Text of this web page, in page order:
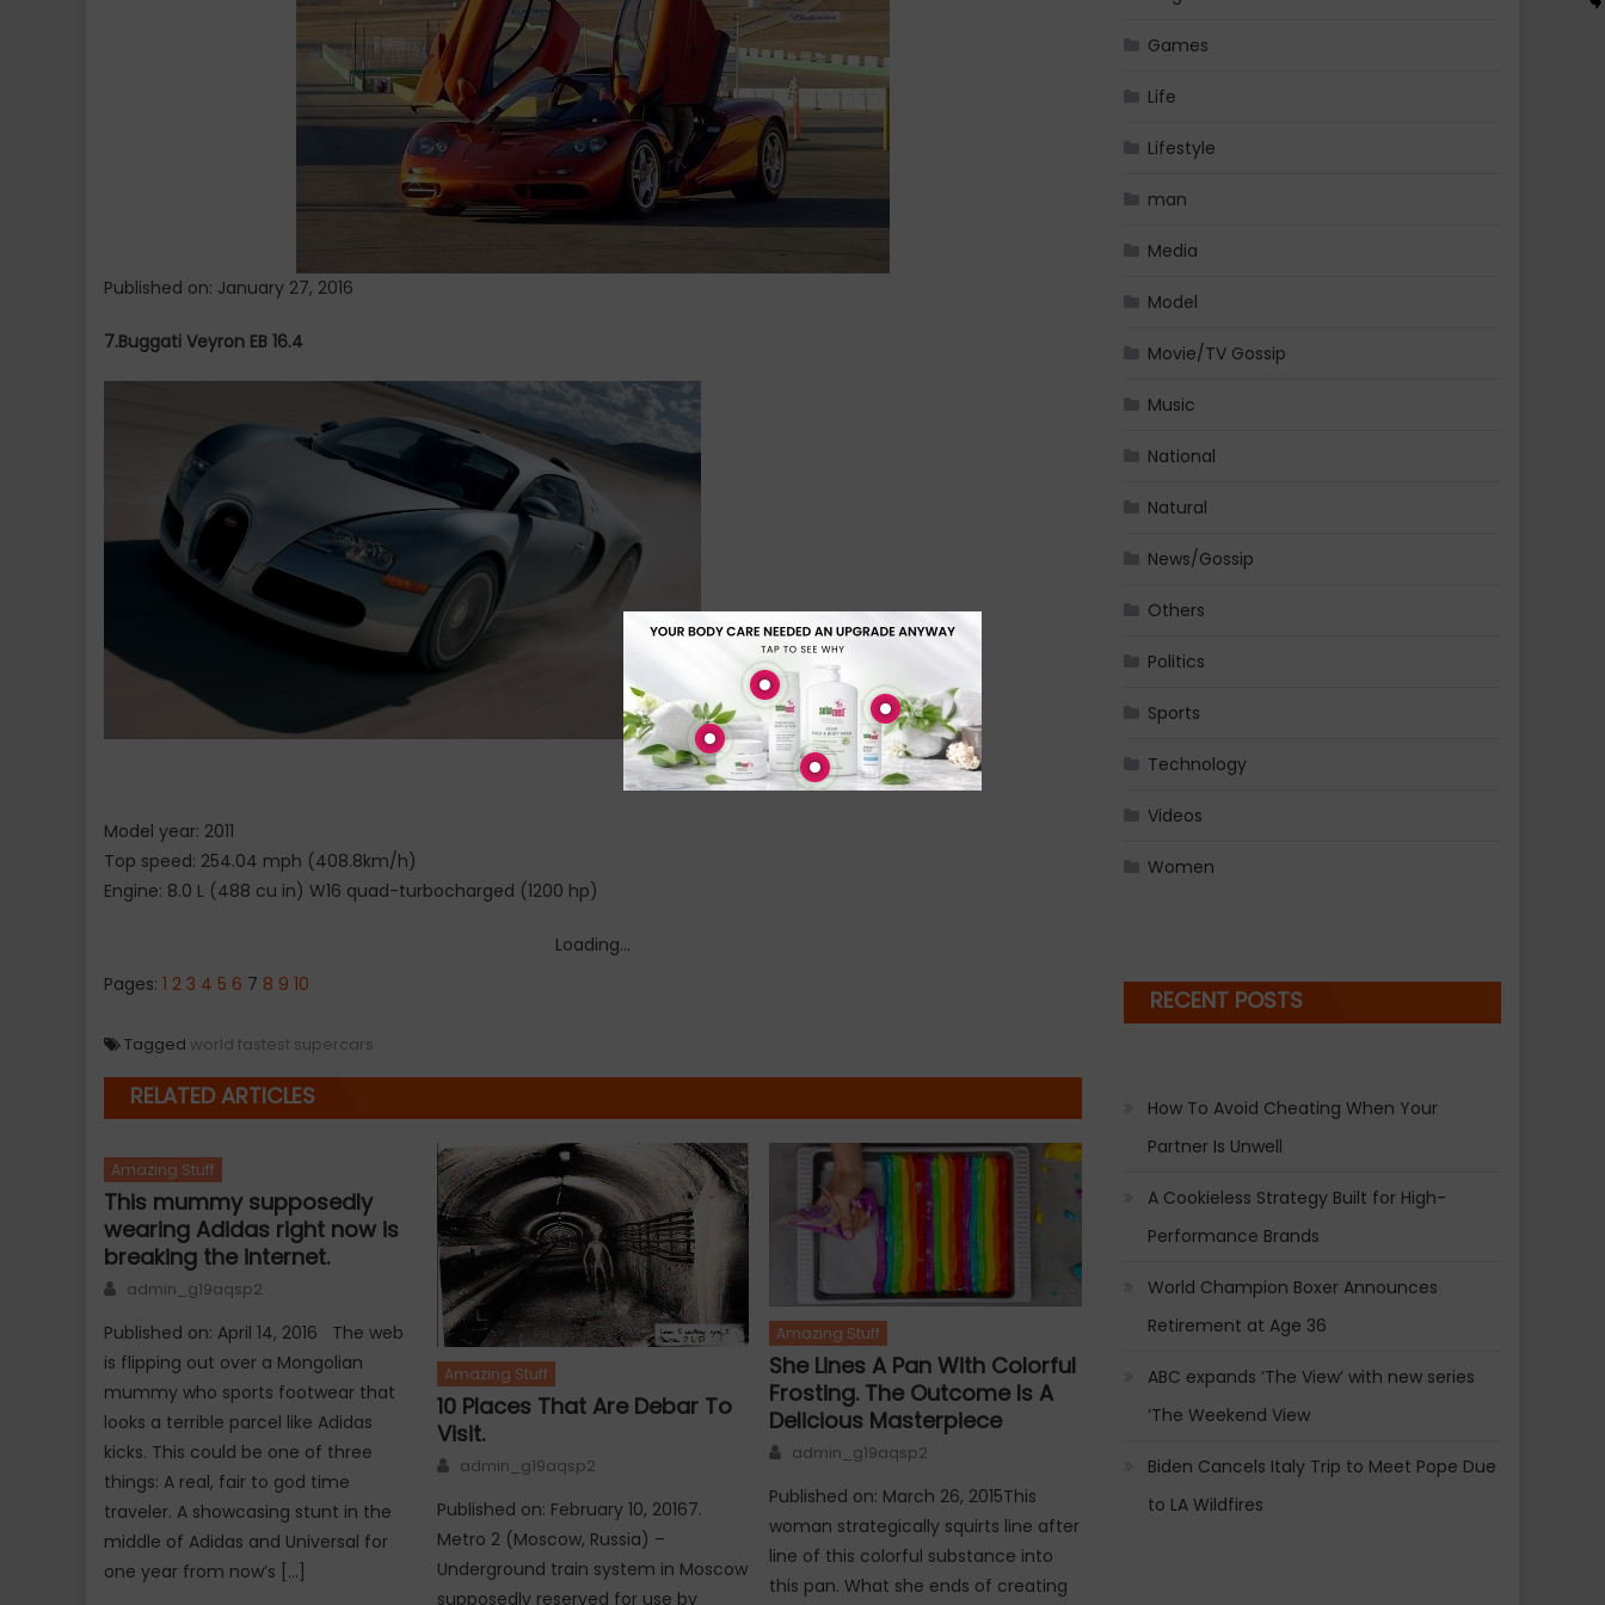
World.
Published on: January 27, 2016
7.Buggati Veyron EB 16.4
Model year: 2011
Top speed: 254.04 mph (408.8km/h)
Engine: 8.0 L (488 cu in) W16 quad-turbocharged (1200 hp)
Loading...
Pages: 1 2 3 4 5 6 7 8 9 10
Tagged world fastest supercars
RELATED ARTICLES
Amazing Stuff
This mummy supposedly
wearing Adidas right now is
breaking the internet.
Author
admin_g19aqsp2
Published on: April 14, 2016 The web
is flipping out over a Mongolian
mummy who sports footwear that
looks a terrible parcel like Adidas
kicks. This could be one of three
things: A real, fair to god time
traveler. A showcasing stunt in the
middle of Adidas and Universal for
one year from now’s […]
Amazing Stuff
10 Places That Are Debar To
Visit.
Author
admin_g19aqsp2
Published on: February 10, 20167.
Metro 2 (Moscow, Russia) –
Underground train system in Moscow
supposedly reserved for use by
Amazing Stuff
She Lines A Pan With Colorful
Frosting. The Outcome Is A
Delicious Masterpiece
Author
admin_g19aqsp2
Published on: March 26, 2015This
woman strategically squirts line after
line of this colorful substance into
this pan. What she ends of creating
Games
Life
Lifestyle
man
Media
Model
Movie/TV Gossip
Music
National
Natural
News/Gossip
Others
Politics
Sports
Technology
Videos
Women
RECENT POSTS
How To Avoid Cheating When Your
Partner Is Unwell
A Cookieless Strategy Built for High-
Performance Brands
World Champion Boxer Announces
Retirement at Age 36
ABC expands ‘The View’ with new series
‘The Weekend View
Biden Cancels Italy Trip to Meet Pope Due
to LA Wildfires